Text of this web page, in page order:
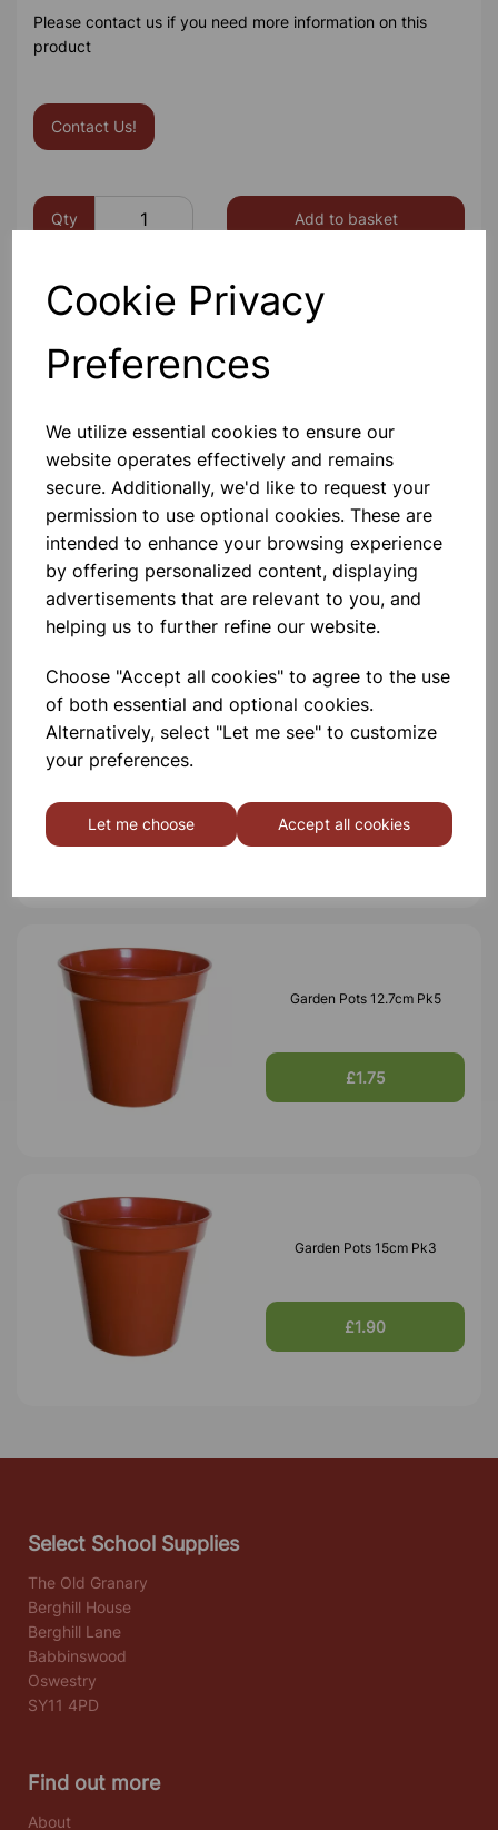
Cookie Privacy
Preferences
We utilize essential cookies to ensure our
website operates effectively and remains
secure. Additionally, we'd like to request your
permission to use optional cookies. These are
intended to enhance your browsing experience
by offering personalized content, displaying
advertisements that are relevant to you, and
helping us to further refine our website.
Choose "Accept all cookies" to agree to the use
of both essential and optional cookies.
Alternatively, select "Let me see" to customize
your preferences.
Let me choose Accept all cookies
Please contact us if you need more information on this
product
Contact Us!
Qty Add to basket
Others also bought
Garden Pots 7.5cm Pk10
£1.80
£1.66
Garden Pots 12.7cm Pk5
£1.75
Garden Pots 15cm Pk3
£1.90
Select School Supplies
The Old Granary
Berghill House
Berghill Lane
Babbinswood
Oswestry
SY11 4PD
Find out more
About